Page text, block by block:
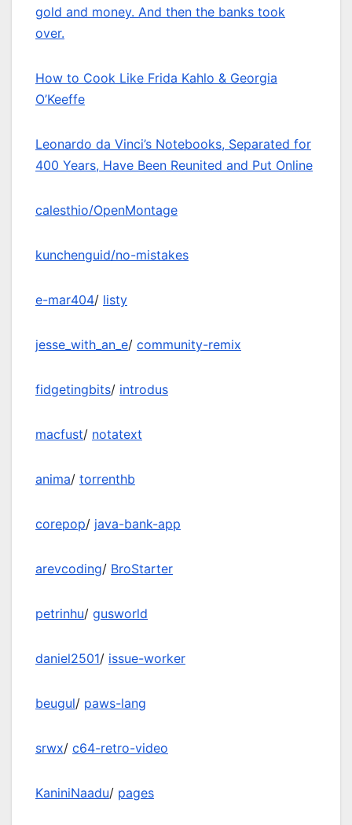
gold and money. And then the banks took
over.
How to Cook Like Frida Kahlo & Georgia
O’Keeffe
Leonardo da Vinci’s Notebooks, Separated for
400 Years, Have Been Reunited and Put Online
calesthio/OpenMontage
kunchenguid/no-mistakes
e-mar404/ listy
jesse_with_an_e/ community-remix
fidgetingbits/ introdus
macfust/ notatext
anima/ torrenthb
corepop/ java-bank-app
arevcoding/ BroStarter
petrinhu/ gusworld
daniel2501/ issue-worker
beugul/ paws-lang
srwx/ c64-retro-video
KaniniNaadu/ pages